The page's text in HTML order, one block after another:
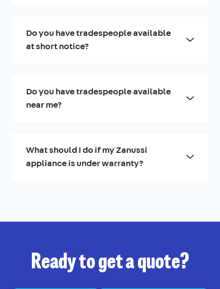
Do you have tradespeople available
at short notice?
Do you have tradespeople available
near me?
What should I do if my Zanussi
appliance is under warranty?
Ready to get a quote?